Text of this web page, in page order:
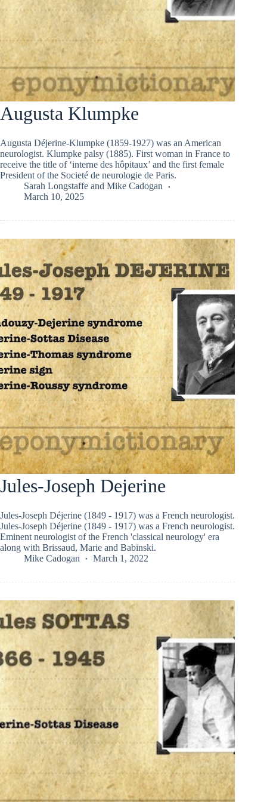
Augusta Klumpke
Augusta Déjerine-Klumpke (1859-1927) was an American
neurologist. Klumpke palsy (1885). First woman in France to
receive the title of ‘interne des hôpitaux’ and the first female
President of the Societé de neurologie de Paris.
Sarah Longstaffe and Mike Cadogan
March 10, 2025
Jules-Joseph Dejerine
Jules-Joseph Déjerine (1849 - 1917) was a French neurologist.
Jules-Joseph Déjerine (1849 - 1917) was a French neurologist.
Eminent neurologist of the French 'classical neurology' era
along with Brissaud, Marie and Babinski.
Mike Cadogan
March 1, 2022